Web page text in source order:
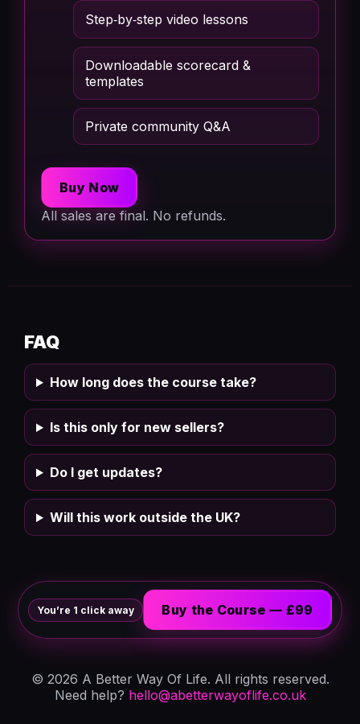
Step‑by‑step video lessons
Downloadable scorecard &
templates
Private community Q&A
Buy Now
All sales are final. No refunds.
FAQ
How long does the course take?
Is this only for new sellers?
Do I get updates?
Will this work outside the UK?
You’re 1 click away Buy the Course — £99
© 2026 A Better Way Of Life. All rights reserved.
Need help? hello@abetterwayoflife.co.uk